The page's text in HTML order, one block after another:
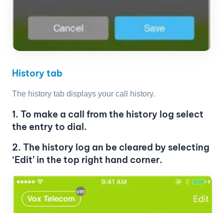
History tab
The history tab displays your call history.
1. To make a call from the history log select
the entry to dial.
2. The history log an be cleared by selecting
‘Edit’ in the top right hand corner.